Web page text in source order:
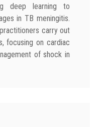
deep learning to
in TB meningitis.
carry out
focusing on cardiac
of shock in